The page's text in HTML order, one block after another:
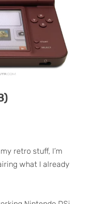
retro stuff, I’m
what I already